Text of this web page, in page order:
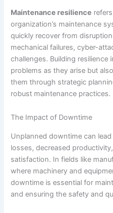
Maintenance resilience
organization’s maintenance
quickly recover from
mechanical failures, cyber-
challenges. Building
problems as they arise but
them through strategic
robust maintenance practices.
The Impact of Downtime
Unplanned downtime can
losses, decreased
satisfaction. In fields like
where machinery and
downtime is essential for
and ensuring the safety and